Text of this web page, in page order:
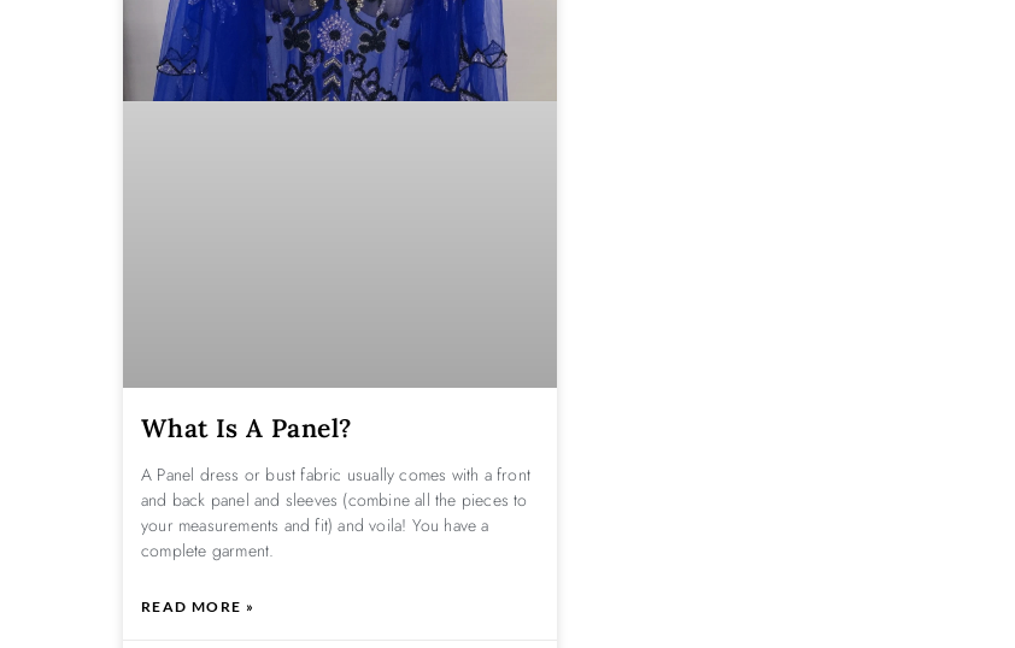
What Is A Panel?
A Panel dress or bust fabric usually comes with a front
and back panel and sleeves (combine all the pieces to
your measurements and fit) and voila! You have a
complete garment.
READ MORE »